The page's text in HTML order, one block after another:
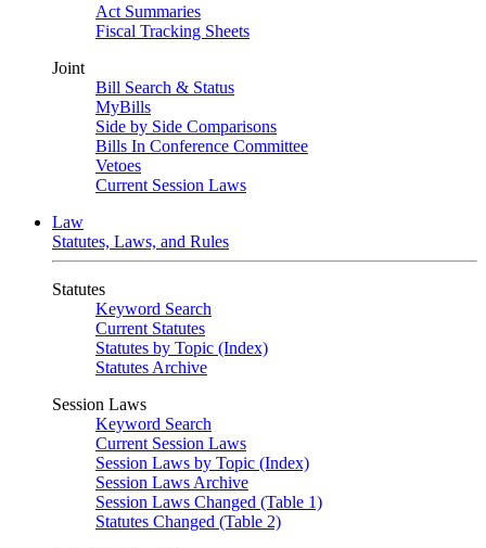
Act Summaries
Fiscal Tracking Sheets
Joint
Bill Search & Status
MyBills
Side by Side Comparisons
Bills In Conference Committee
Vetoes
Current Session Laws
Law
Statutes, Laws, and Rules
Statutes
Keyword Search
Current Statutes
Statutes by Topic (Index)
Statutes Archive
Session Laws
Keyword Search
Current Session Laws
Session Laws by Topic (Index)
Session Laws Archive
Session Laws Changed (Table 1)
Statutes Changed (Table 2)